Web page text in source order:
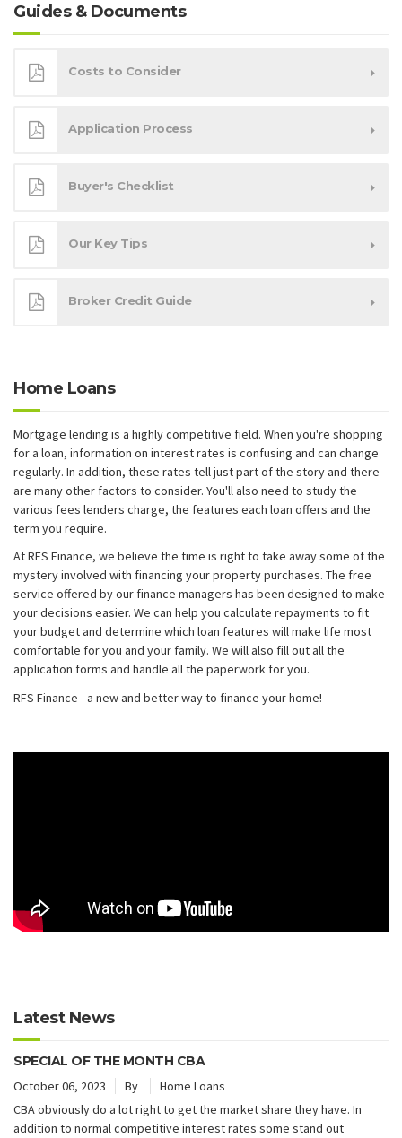
Guides & Documents
Costs to Consider
Application Process
Buyer's Checklist
Our Key Tips
Broker Credit Guide
Home Loans
Mortgage lending is a highly competitive field. When you're shopping
for a loan, information on interest rates is confusing and can change
regularly. In addition, these rates tell just part of the story and there
are many other factors to consider. You'll also need to study the
various fees lenders charge, the features each loan offers and the
term you require.
At RFS Finance, we believe the time is right to take away some of the
mystery involved with financing your property purchases. The free
service offered by our finance managers has been designed to make
your decisions easier. We can help you calculate repayments to fit
your budget and determine which loan features will make life most
comfortable for you and your family. We will also fill out all the
application forms and handle all the paperwork for you.
RFS Finance - a new and better way to finance your home!
Latest News
SPECIAL OF THE MONTH CBA
October 06, 2023
By
Home Loans
CBA obviously do a lot right to get the market share they have. In
addition to normal competitive interest rates some stand out